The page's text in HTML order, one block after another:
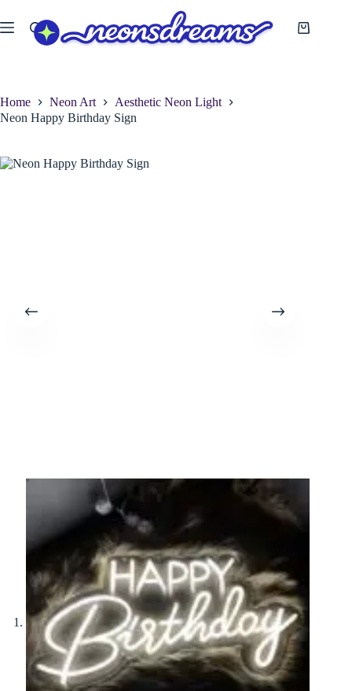
to
content
Shopping
Home Neon Art
Aesthetic Neon Light
Neon Happy Birthday Sign